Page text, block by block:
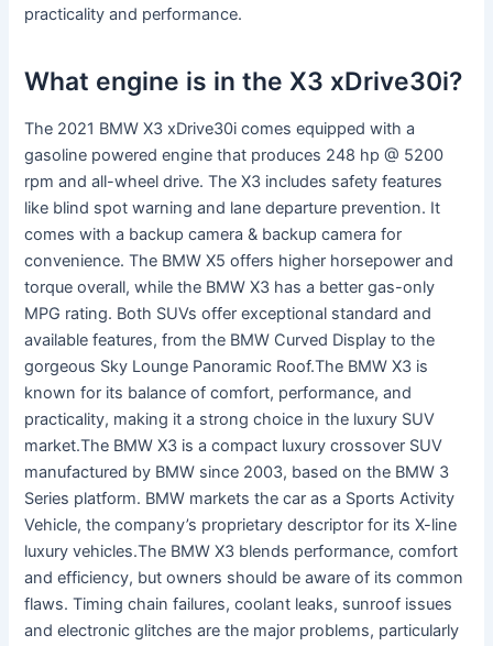
practicality and performance.
What engine is in the X3 xDrive30i?
The 2021 BMW X3 xDrive30i comes equipped with a
gasoline powered engine that produces 248 hp @ 5200
rpm and all-wheel drive. The X3 includes safety features
like blind spot warning and lane departure prevention. It
comes with a backup camera & backup camera for
convenience. The BMW X5 offers higher horsepower and
torque overall, while the BMW X3 has a better gas-only
MPG rating. Both SUVs offer exceptional standard and
available features, from the BMW Curved Display to the
gorgeous Sky Lounge Panoramic Roof.The BMW X3 is
known for its balance of comfort, performance, and
practicality, making it a strong choice in the luxury SUV
market.The BMW X3 is a compact luxury crossover SUV
manufactured by BMW since 2003, based on the BMW 3
Series platform. BMW markets the car as a Sports Activity
Vehicle, the company’s proprietary descriptor for its X-line
luxury vehicles.The BMW X3 blends performance, comfort
and efficiency, but owners should be aware of its common
flaws. Timing chain failures, coolant leaks, sunroof issues
and electronic glitches are the major problems, particularly